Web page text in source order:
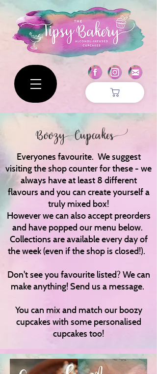
Boozy Cupcakes
Everyones favourite. We suggest
visiting the shop counter for these - we
always have at least 8 different
flavours and you can create yourself a
truly mixed box!
However we can also accept preorders
and have popped our menu below.
Collections are available every day of
the week (even if the shop is closed!).
Don't see you favourite listed? We can
make anything! Send us a message.
You can mix and match our boozy
cupcakes with some personalised
cupcakes too!